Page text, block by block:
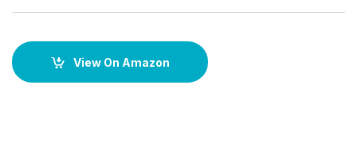
View On Amazon